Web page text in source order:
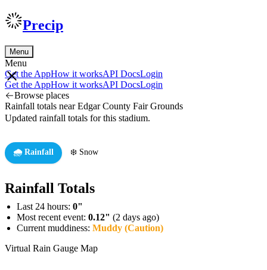
Precip
Menu
Menu
Get the AppHow it worksAPI DocsLogin
Get the AppHow it worksAPI DocsLogin
Browse places
Rainfall totals near Edgar County Fair Grounds
Updated rainfall totals for this stadium.
🌧️ Rainfall ❄️ Snow
Rainfall Totals
Last 24 hours: 0"
Most recent event: 0.12" (2 days ago)
Current muddiness: Muddy (Caution)
Virtual Rain Gauge Map